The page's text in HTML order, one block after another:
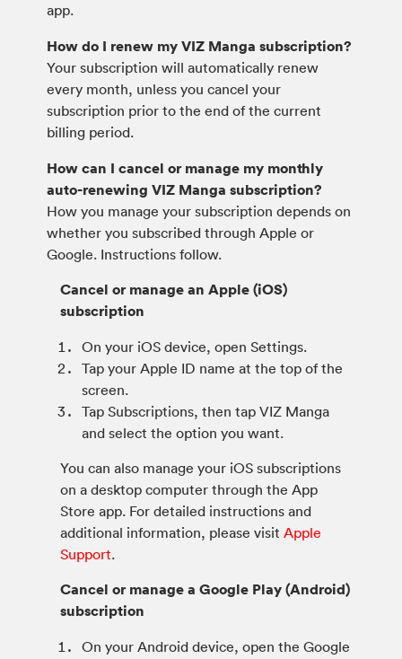
app.
How do I renew my VIZ Manga subscription?
Your subscription will automatically renew
every month, unless you cancel your
subscription prior to the end of the current
billing period.
How can I cancel or manage my monthly
auto-renewing VIZ Manga subscription?
How you manage your subscription depends on
whether you subscribed through Apple or
Google. Instructions follow.
Cancel or manage an Apple (iOS)
subscription
On your iOS device, open Settings.
Tap your Apple ID name at the top of the
screen.
Tap Subscriptions, then tap VIZ Manga
and select the option you want.
You can also manage your iOS subscriptions
on a desktop computer through the App
Store app. For detailed instructions and
additional information, please visit Apple
Support.
Cancel or manage a Google Play (Android)
subscription
On your Android device, open the Google